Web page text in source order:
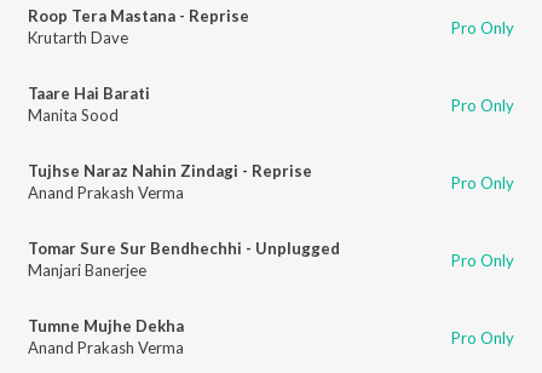
Roop Tera Mastana - Reprise
Krutarth Dave
Pro Only
Taare Hai Barati
Manita Sood
Pro Only
Tujhse Naraz Nahin Zindagi - Reprise
Anand Prakash Verma
Pro Only
Tomar Sure Sur Bendhechhi - Unplugged
Manjari Banerjee
Pro Only
Tumne Mujhe Dekha
Anand Prakash Verma
Pro Only